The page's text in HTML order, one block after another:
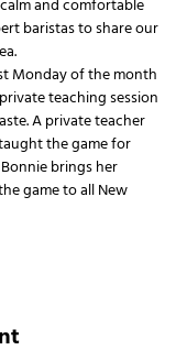
and comfortable
baristas to share our
Monday of the month
teaching session
A private teacher
the game for
brings her
game to all New